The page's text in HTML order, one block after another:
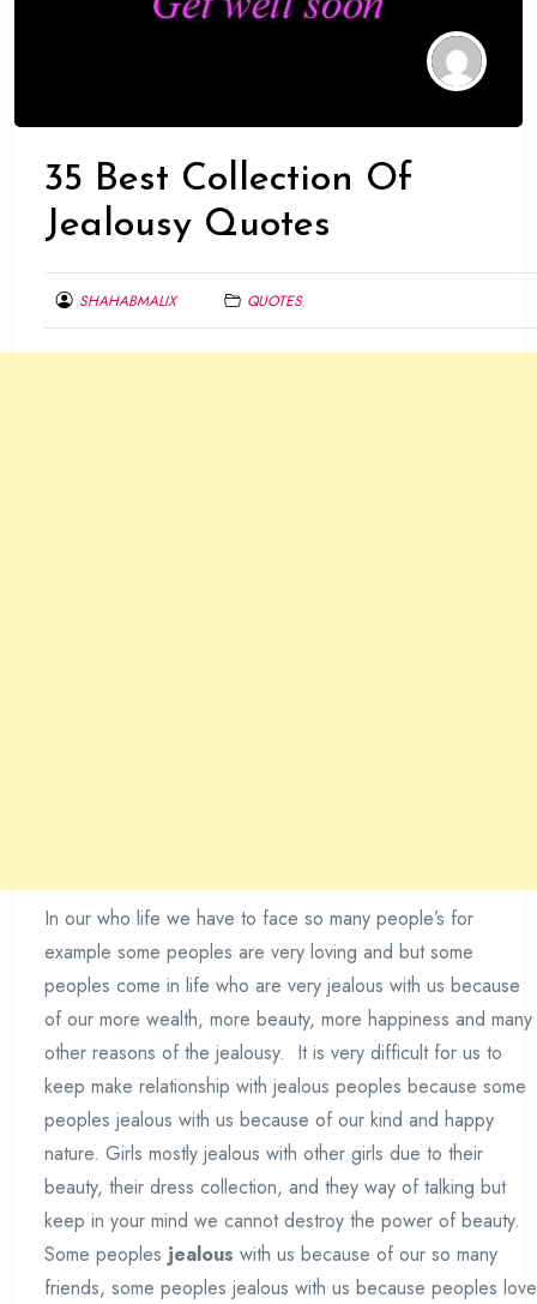
35 Best Collection Of
Jealousy Quotes
SHAHABMALIX
QUOTES
In our who life we have to face so many people’s for
example some peoples are very loving and but some
peoples come in life who are very jealous with us because
of our more wealth, more beauty, more happiness and many
other reasons of the jealousy. It is very difficult for us to
keep make relationship with jealous peoples because some
peoples jealous with us because of our kind and happy
nature. Girls mostly jealous with other girls due to their
beauty, their dress collection, and they way of talking but
keep in your mind we cannot destroy the power of beauty.
Some peoples jealous with us because of our so many
friends, some peoples jealous with us because peoples love